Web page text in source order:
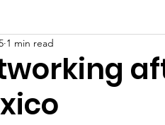
1 min read